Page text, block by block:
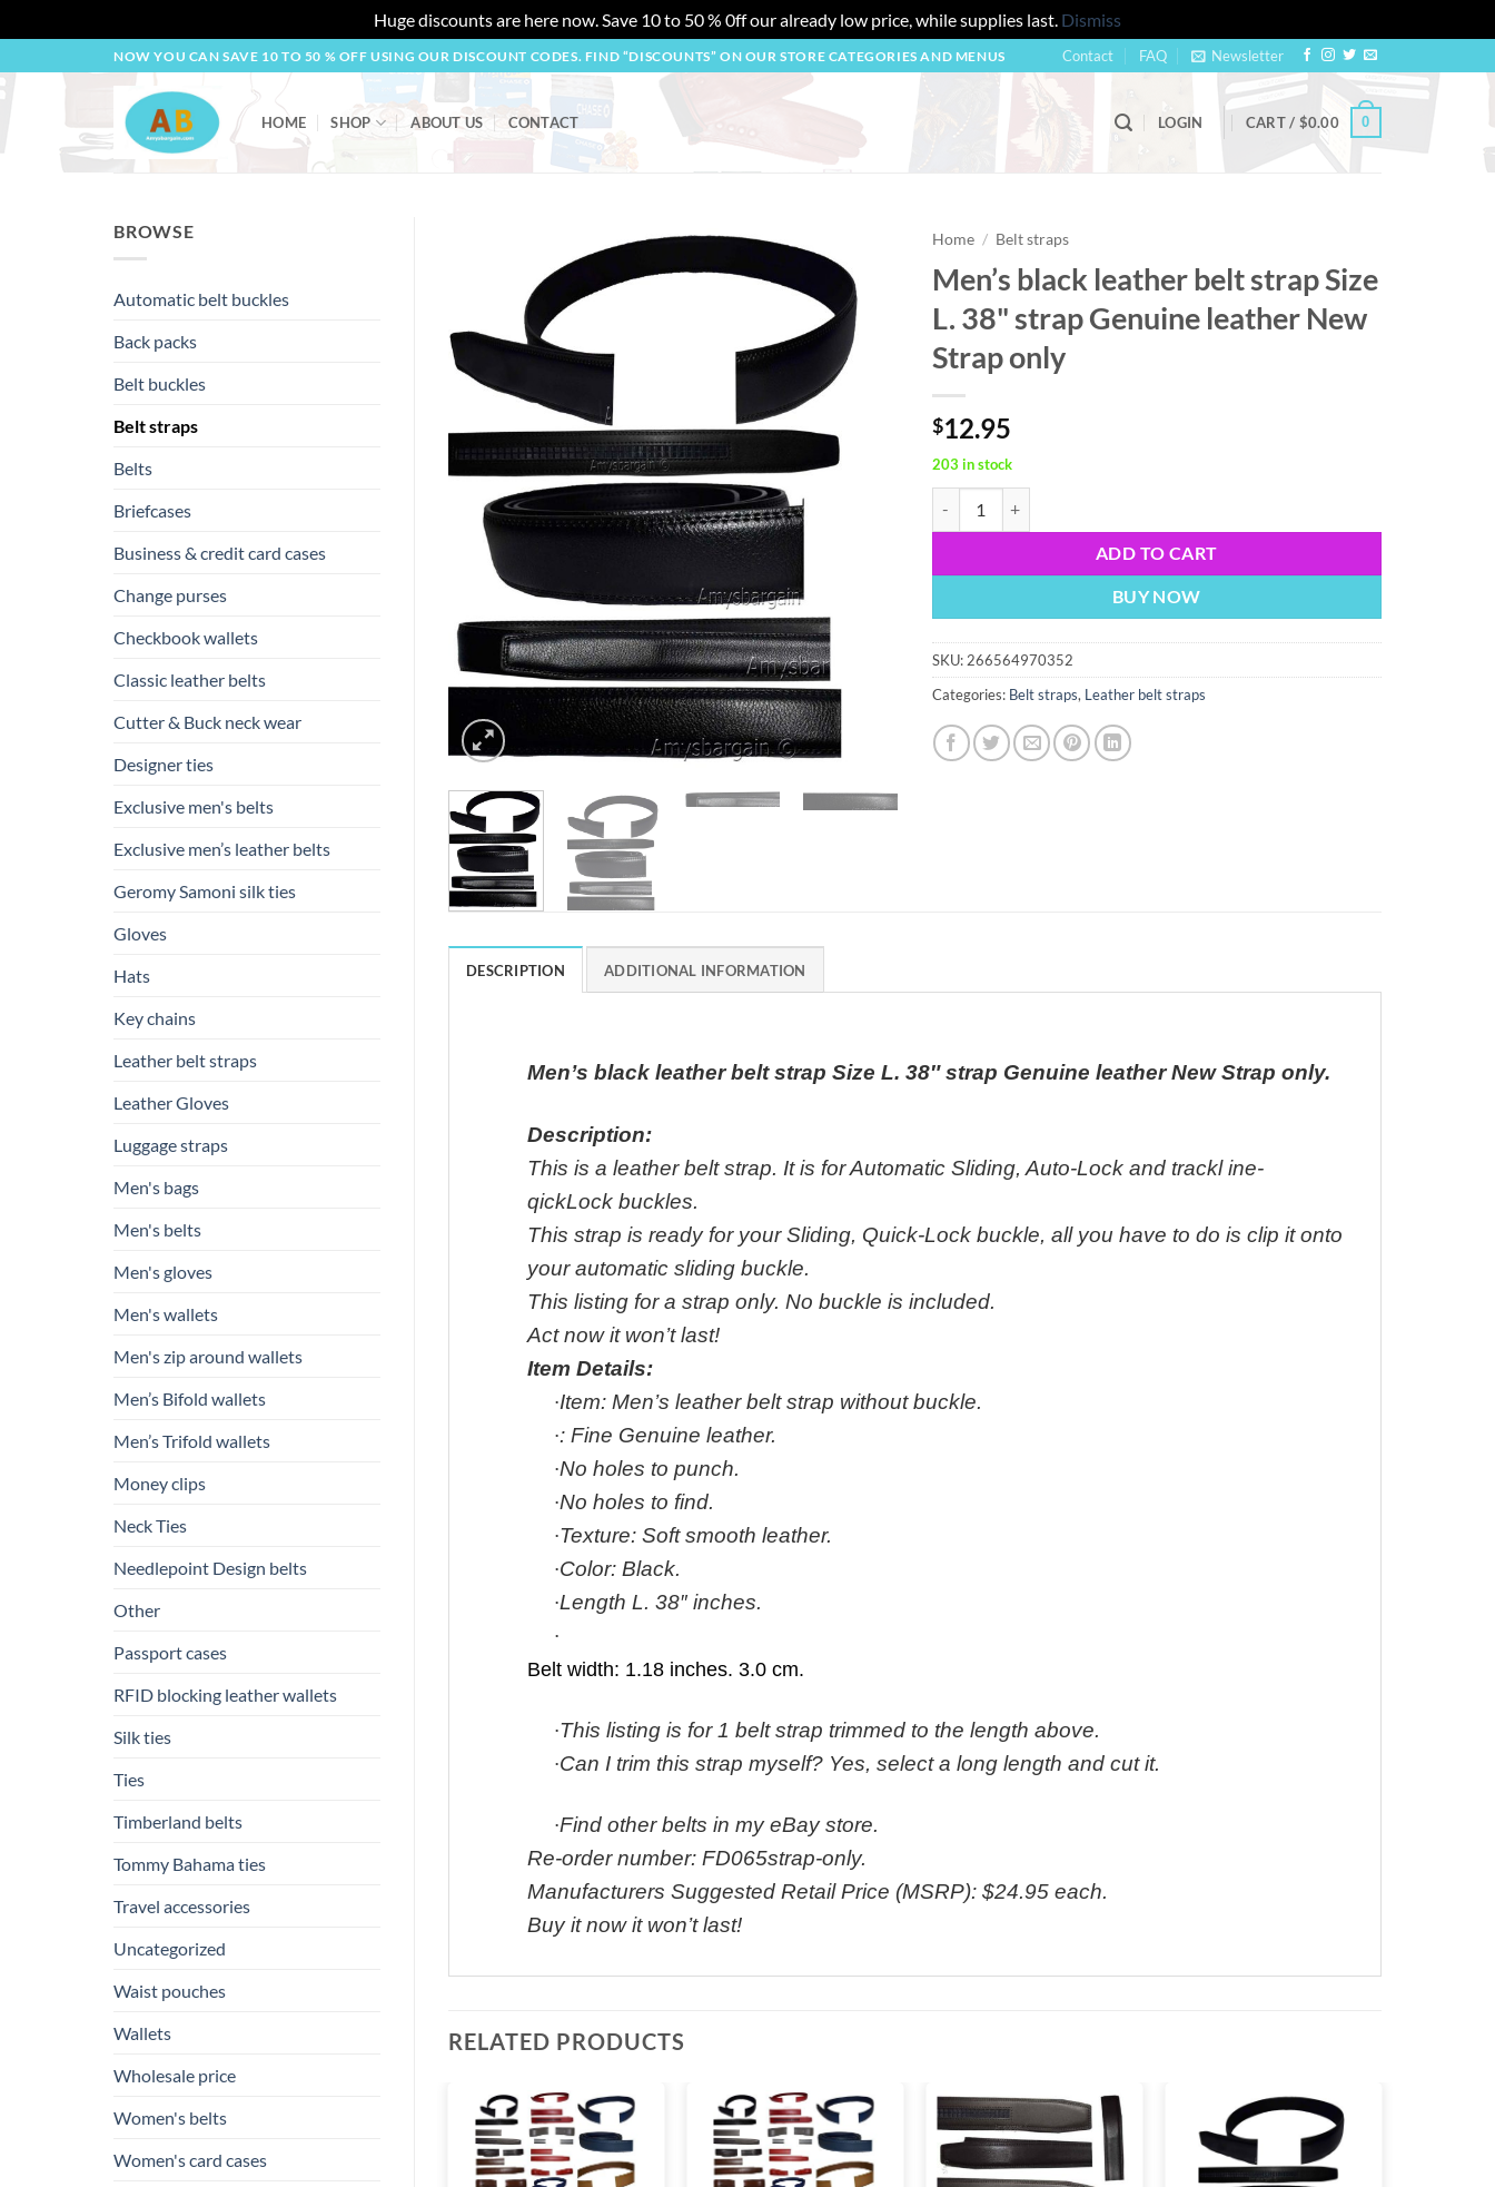
Huge discounts are here now. Save 10 to 50 % 0ff our already low price, while supplies last. Dismiss
to
NOW YOU CAN SAVE 10 TO 50 % OFF USING OUR DISCOUNT CODES. FIND “DISCOUNTS” ON OUR STORE CATEGORIES AND MENUS Contact FAQ Newsletter
HOME SHOP ABOUT US CONTACT LOGIN CART / $0.00 0
BROWSE
Automatic belt buckles
Back packs
Belt buckles
Belt straps
Belts
Briefcases
Business & credit card cases
Change purses
Checkbook wallets
Classic leather belts
Cutter & Buck neck wear
Designer ties
Exclusive men's belts
Exclusive men’s leather belts
Geromy Samoni silk ties
Gloves
Hats
Key chains
Leather belt straps
Leather Gloves
Luggage straps
Men's bags
Men's belts
Men's gloves
Men's wallets
Men's zip around wallets
Men’s Bifold wallets
Men’s Trifold wallets
Money clips
Neck Ties
Needlepoint Design belts
Other
Passport cases
RFID blocking leather wallets
Silk ties
Ties
Timberland belts
Tommy Bahama ties
Travel accessories
Uncategorized
Waist pouches
Wallets
Wholesale price
Women's belts
Women's card cases
Add to
wishlist
Home / Belt straps
Men’s black leather belt strap Size
L. 38" strap Genuine leather New
Strap only
$12.95
203 in stock
ADD TO CART
BUY NOW
SKU: 266564970352
Categories: Belt straps, Leather belt straps
DESCRIPTION ADDITIONAL INFORMATION
Men’s black leather belt strap Size L. 38″ strap Genuine leather New Strap only.
Description:
This is a leather belt strap. It is for Automatic Sliding, Auto-Lock and trackl ine-
qickLock buckles.
This strap is ready for your Sliding, Quick-Lock buckle, all you have to do is clip it onto
your automatic sliding buckle.
This listing for a strap only. No buckle is included.
Act now it won’t last!
Item Details:
·Item: Men’s leather belt strap without buckle.
·: Fine Genuine leather.
·No holes to punch.
·No holes to find.
·Texture: Soft smooth leather.
·Color: Black.
·Length L. 38″ inches.
·
Belt width: 1.18 inches. 3.0 cm.
·This listing is for 1 belt strap trimmed to the length above.
·Can I trim this strap myself? Yes, select a long length and cut it.
·Find other belts in my eBay store.
Re-order number: FD065strap-only.
Manufacturers Suggested Retail Price (MSRP): $24.95 each.
Buy it now it won’t last!
RELATED PRODUCTS
Add to
wishlist
Add to
wishlist
Add to
wishlist
Add to
wishlist
wishlist